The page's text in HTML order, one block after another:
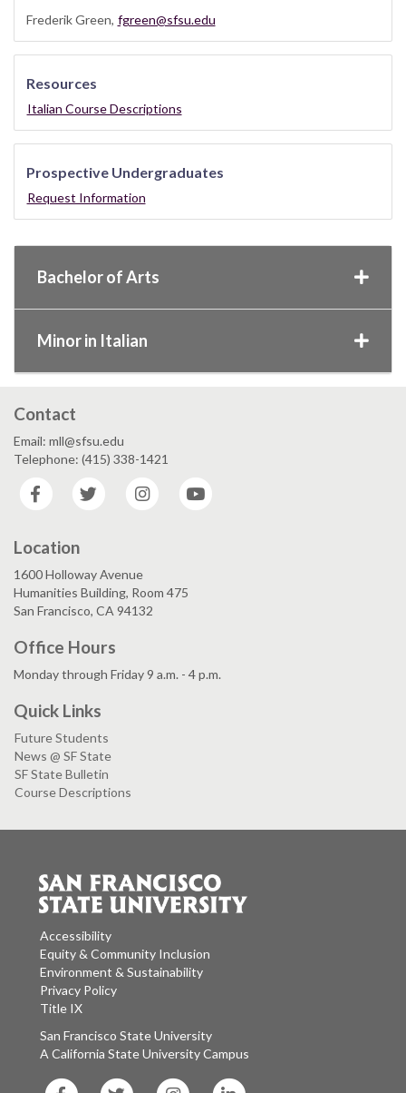
Frederik Green, fgreen@sfsu.edu
Resources
Italian Course Descriptions
Prospective Undergraduates
Request Information
Bachelor of Arts
Minor in Italian
Contact
Email: mll@sfsu.edu
Telephone: (415) 338-1421
Facebook
Twitter Instagram
Location
1600 Holloway Avenue
Humanities Building, Room 475
San Francisco, CA 94132
Office Hours
Monday through Friday 9 a.m. - 4 p.m.
Quick Links
Future Students
News @ SF State
SF State Bulletin
Course Descriptions
Accessibility
Equity & Community Inclusion
Environment & Sustainability
Privacy Policy
Title IX
San Francisco State University
A California State University Campus